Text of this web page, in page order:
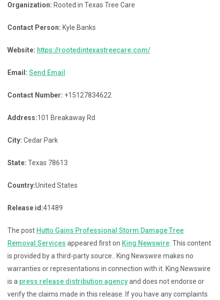
Organization: Rooted in Texas Tree Care
Contact Person: Kyle Banks
Website: https://rootedintexastreecare.com/
Email: Send Email
Contact Number: +15127834622
Address:101 Breakaway Rd
City: Cedar Park
State: Texas 78613
Country:United States
Release id:41489
The post Hutto Gains Professional Storm Damage Tree
Removal Services appeared first on King Newswire . This content
is provided by a third-party source.. King Newswire makes no
warranties or representations in connection with it. King Newswire
is a press release distribution agencyand does not endorse or
verify the claims made in this release. If you have any complaints